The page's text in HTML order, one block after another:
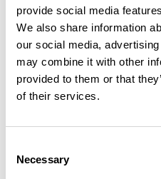
provide social media
We also share information
our social media,
may combine it with other
provided to them or that
of their services.
Selection
Necessary